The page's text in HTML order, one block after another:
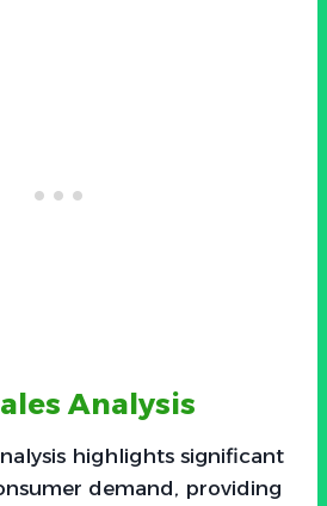
Analysis
highlights significant
demand, providing